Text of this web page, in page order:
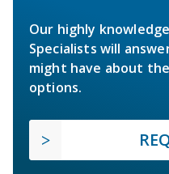
Our highly
Specialists will
might have about
options.